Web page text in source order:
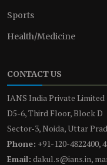
Sports
Health/Medicine
CONTACT US
IANS India Private Limited
D5-6, Third Floor, Block D
Sector-3, Noida, Uttar
Phone: +91-120-4822400,
Email: dakul.s@ians.in,